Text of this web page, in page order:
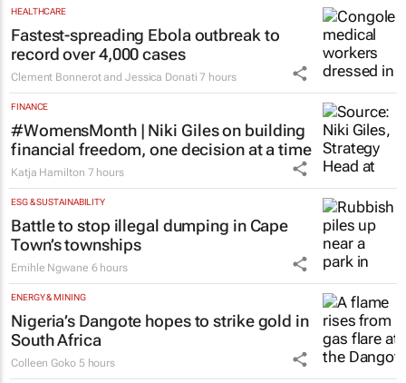
5 hours
HEALTHCARE
Fastest-spreading Ebola outbreak to
record over 4,000 cases
Clement Bonnerot and Jessica Donati
FINANCE
#WomensMonth | Niki Giles on building
financial freedom, one decision at a time
Katja Hamilton 7 hours
ESG & SUSTAINABILITY
Battle to stop illegal dumping in Cape
Town’s townships
Emihle Ngwane
ENERGY & MINING
Nigeria’s Dangote hopes to strike gold in
South Africa